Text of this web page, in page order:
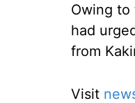
Owing to
had
from
Visit